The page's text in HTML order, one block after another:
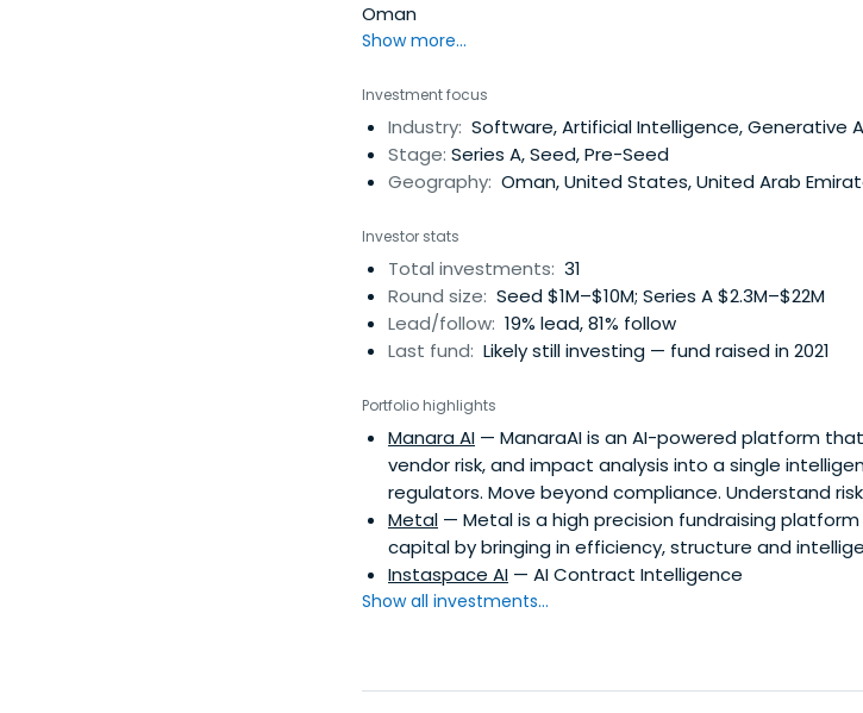
Oman
Show more...
Investment focus
Industry: Software, Artificial Intelligence, Generative
Stage: Series A, Seed, Pre-Seed
Geography: Oman, United States, United Arab
Investor stats
Total investments: 31
Round size: Seed $1M–$10M; Series A $2.3M–$22M
Lead/follow: 19% lead, 81% follow
Last fund: Likely still investing — fund raised in 2021
Portfolio highlights
Manara AI — ManaraAI is an AI-powered platform
vendor risk, and impact analysis into a single
regulators. Move beyond compliance. Understand
Metal — Metal is a high precision fundraising
capital by bringing in efficiency, structure and
Instaspace AI — AI Contract Intelligence
Show all investments...